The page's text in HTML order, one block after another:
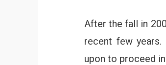
After the fall in
recent few
upon to proceed